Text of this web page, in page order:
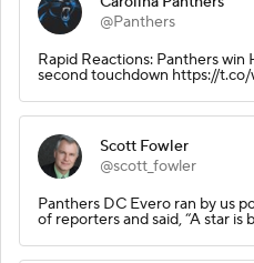
@Panthers
Rapid Reactions: Panthers win
second touchdown https://t.co/
Scott Fowler
@scott_fowler
Panthers DC Evero ran by us
of reporters and said, “A star